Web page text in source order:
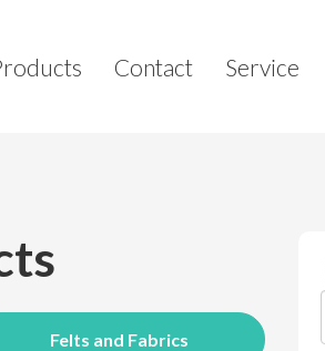
Contact Service
Felts and Fabrics